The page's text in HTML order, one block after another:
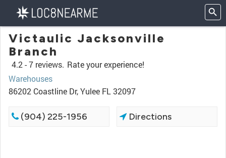
Victaulic Jacksonville
Branch
4.2 -7 reviews. Rate your experience!
Warehouses
86202 Coastline Dr, Yulee FL 32097
(904) 225-1956 Directions